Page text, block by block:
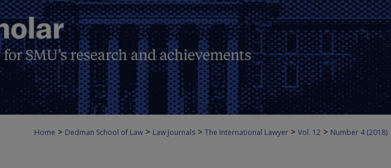
Home > Dedman School of Law > Law Journals > The International Lawyer > Vol. 12 > Number 4 (2018)